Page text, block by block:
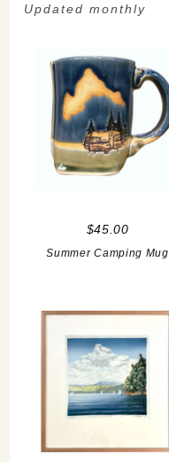
Updated monthly
$45.00
Summer Camping Mug